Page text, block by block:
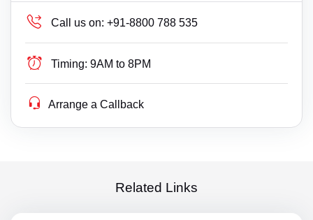
Call us on: +91-8800 788 535
Timing: 9AM to 8PM
Arrange a Callback
Related Links